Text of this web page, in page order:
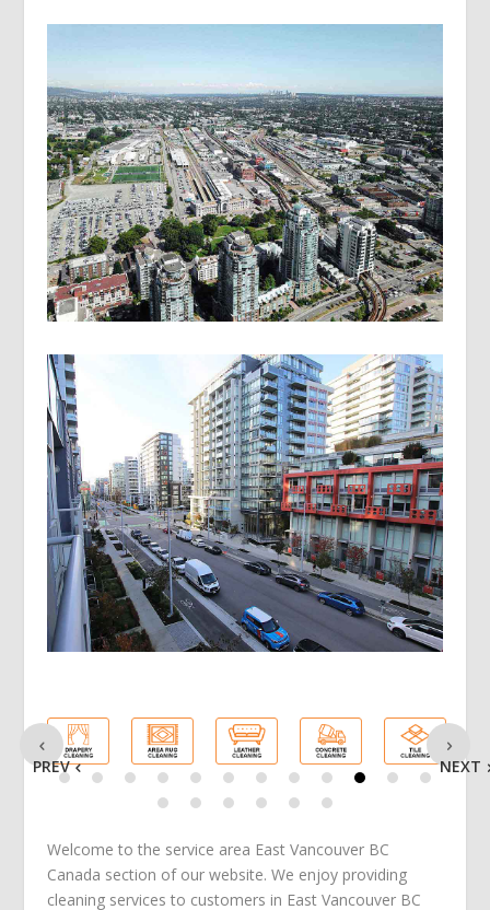
PREV NEXT
Welcome to the service area East Vancouver BC
Canada section of our website. We enjoy providing
cleaning services to customers in East Vancouver BC